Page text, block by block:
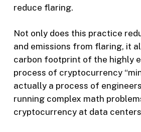
reduce flaring.
Not only does this practice
and emissions from flaring, it
carbon footprint of the highly
process of cryptocurrency
actually a process of
running complex math
cryptocurrency at data